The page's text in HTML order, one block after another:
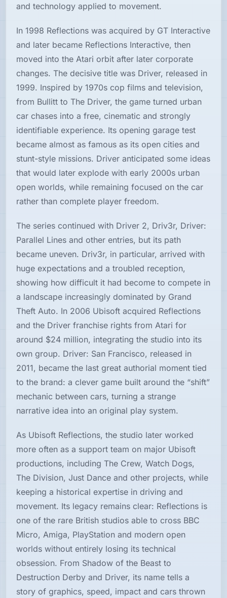
and technology applied to movement.
In 1998 Reflections was acquired by GT Interactive
and later became Reflections Interactive, then
moved into the Atari orbit after later corporate
changes. The decisive title was Driver, released in
1999. Inspired by 1970s cop films and television,
from Bullitt to The Driver, the game turned urban
car chases into a free, cinematic and strongly
identifiable experience. Its opening garage test
became almost as famous as its open cities and
stunt-style missions. Driver anticipated some ideas
that would later explode with early 2000s urban
open worlds, while remaining focused on the car
rather than complete player freedom.
The series continued with Driver 2, Driv3r, Driver:
Parallel Lines and other entries, but its path
became uneven. Driv3r, in particular, arrived with
huge expectations and a troubled reception,
showing how difficult it had become to compete in
a landscape increasingly dominated by Grand
Theft Auto. In 2006 Ubisoft acquired Reflections
and the Driver franchise rights from Atari for
around $24 million, integrating the studio into its
own group. Driver: San Francisco, released in
2011, became the last great authorial moment tied
to the brand: a clever game built around the “shift”
mechanic between cars, turning a strange
narrative idea into an original play system.
As Ubisoft Reflections, the studio later worked
more often as a support team on major Ubisoft
productions, including The Crew, Watch Dogs,
The Division, Just Dance and other projects, while
keeping a historical expertise in driving and
movement. Its legacy remains clear: Reflections is
one of the rare British studios able to cross BBC
Micro, Amiga, PlayStation and modern open
worlds without entirely losing its technical
obsession. From Shadow of the Beast to
Destruction Derby and Driver, its name tells a
story of graphics, speed, impact and cars thrown